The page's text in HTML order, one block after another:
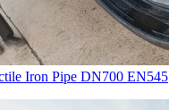
Iron Pipe DN700 EN545